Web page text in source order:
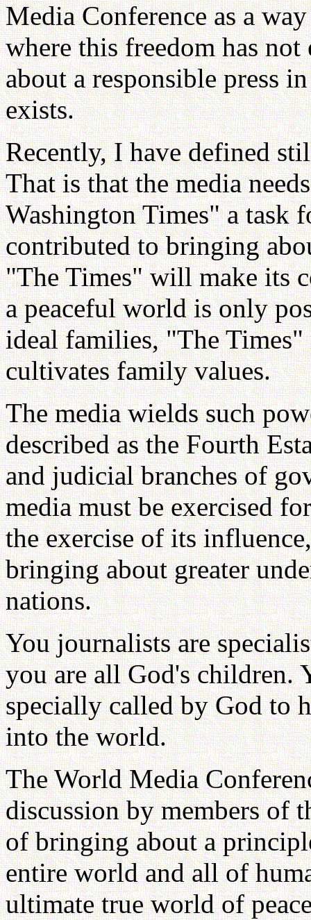
Media Conference as a
where this freedom has
about a responsible press
exists.
Recently, I have defined
That is that the media
Washington Times" a task
contributed to bringing
"The Times" will make its
a peaceful world is only
ideal families, "The Times"
cultivates family values.
The media wields such
described as the Fourth
and judicial branches of
media must be exercised
the exercise of its
bringing about greater
nations.
You journalists are
you are all God's children.
specially called by God to
into the world.
The World Media
discussion by members of
of bringing about a
entire world and all of
ultimate true world of